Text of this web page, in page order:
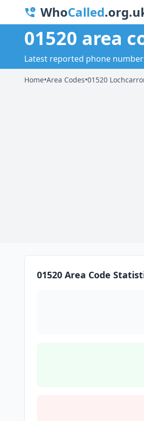
WhoCalled
01520 area
Latest reported phone
Home•Area Codes•01520
01520 Area Code